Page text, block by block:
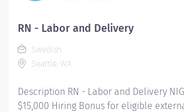
interdisciplinary approach to patient
clinical leadership and participates in
ongoing evaluation of staff.
Teaching and education, research,
RN - Labor and Delivery
Swedish
Seattle, WA
Description RN - Labor and Delivery
$15,000 Hiring Bonus for eligible